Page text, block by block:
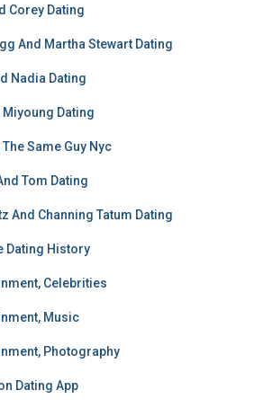
Corey Dating
And Martha Stewart Dating
Nadia Dating
Dating
Same Guy Nyc
Tom Dating
And Channing Tatum Dating
Dating History
Celebrities
Music
Photography
Dating App